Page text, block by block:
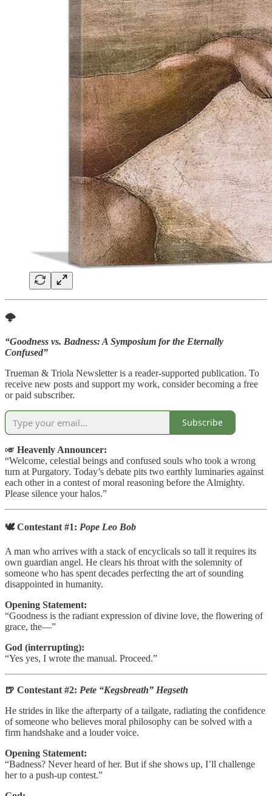
🌩️
“Goodness vs. Badness: A Symposium for the Eternally
Confused”
Trueman & Triola Newsletter is a reader-supported publication. To
receive new posts and support my work, consider becoming a free
or paid subscriber.
Subscribe
🎺 Heavenly Announcer:
“Welcome, celestial beings and confused souls who took a wrong
turn at Purgatory. Today’s debate pits two earthly luminaries against
each other in a contest of moral reasoning before the Almighty.
Please silence your halos.”
🕊️ Contestant #1: Pope Leo Bob
A man who arrives with a stack of encyclicals so tall it requires its
own guardian angel. He clears his throat with the solemnity of
someone who has spent decades perfecting the art of sounding
disappointed in humanity.
Opening Statement:
“Goodness is the radiant expression of divine love, the flowering of
grace, the—”
God (interrupting):
“Yes yes, I wrote the manual. Proceed.”
🍺 Contestant #2: Pete “Kegsbreath” Hegseth
He strides in like the afterparty of a tailgate, radiating the confidence
of someone who believes moral philosophy can be solved with a
firm handshake and a louder voice.
Opening Statement:
“Badness? Never heard of her. But if she shows up, I’ll challenge
her to a push‑up contest.”